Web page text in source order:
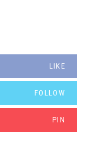
LIKE
FOLLOW
PIN